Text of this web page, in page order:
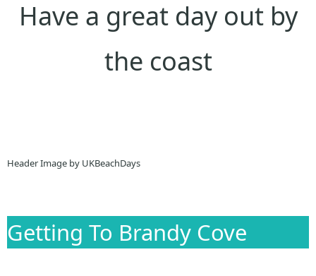
Have a great day out by
the coast
Header Image by UKBeachDays
Getting To Brandy Cove